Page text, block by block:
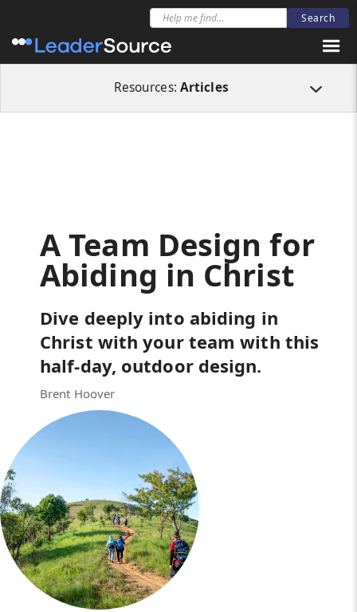
Resources: Articles
Articles A Team Design for Abiding in Christ
A Team Design for
Abiding in Christ
Dive deeply into abiding in
Christ with your team with this
half-day, outdoor design.
Brent Hoover